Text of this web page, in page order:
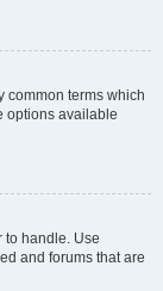
common terms which
options available
to handle. Use
and forums that are